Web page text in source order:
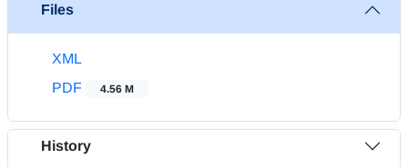
Files
XML
PDF
4.56 M
History